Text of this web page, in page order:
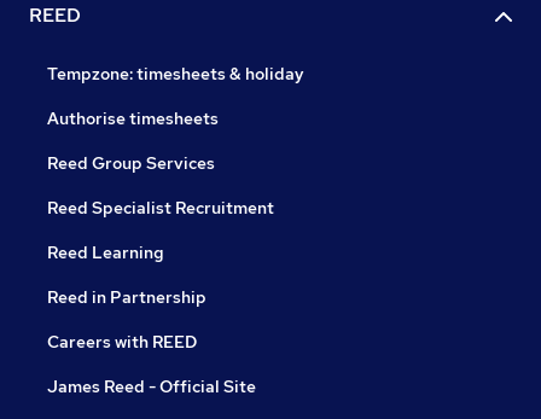
REED
Tempzone: timesheets & holiday
Authorise timesheets
Reed Group Services
Reed Specialist Recruitment
Reed Learning
Reed in Partnership
Careers with REED
James Reed - Official Site